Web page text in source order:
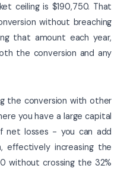
ceiling is $190,750. That
without breaching
that amount each year,
the conversion and any
the conversion with other
you have a large capital
net losses - you can add
effectively increasing the
without crossing the 32%